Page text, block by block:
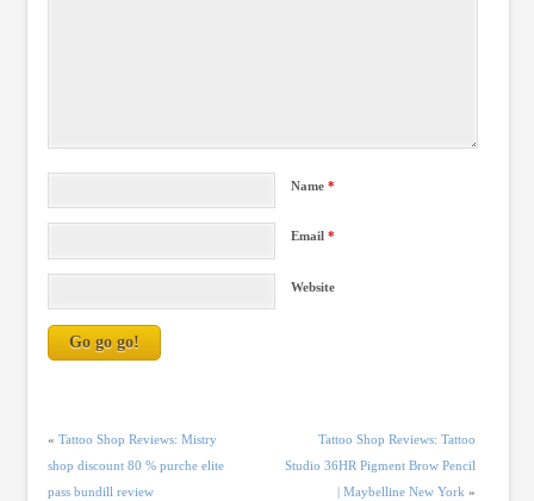
Name*
Email*
Website
« Tattoo Shop Reviews: Mistry
shop discount 80 % purche elite
pass bundill review
Tattoo Shop Reviews: Tattoo
Studio 36HR Pigment Brow Pencil
| Maybelline New York »